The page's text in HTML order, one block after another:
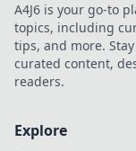
A4J6 is your go-to
topics, including
tips, and more.
curated content,
readers.
Explore